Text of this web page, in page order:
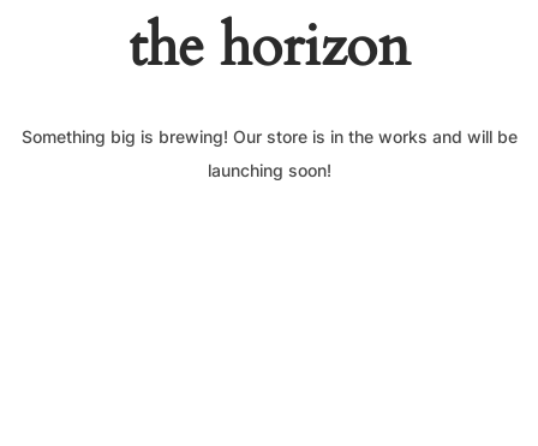
the horizon
Something big is brewing! Our store is in the works and will be
launching soon!